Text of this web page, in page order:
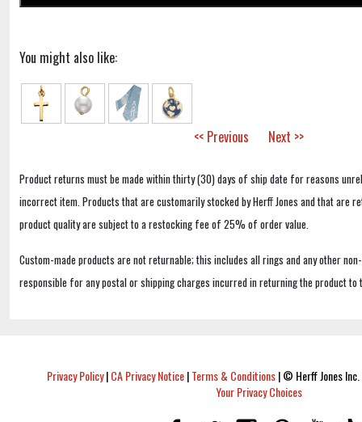
You might also like:
<< Previous Next >>
Product returns must be made within thirty (30) days of ship date for reasons
incorrect item. Products that are customarily stocked by Herff Jones and that are
product quality are subject to a restocking fee of 25% of order value.
Custom-made products are not returnable; this includes all rings and any other
responsible for any postal or shipping charges incurred in returning the product to
Privacy Policy|CA Privacy Notice|Terms & Conditions|© Herff Jones
Your Privacy Choices